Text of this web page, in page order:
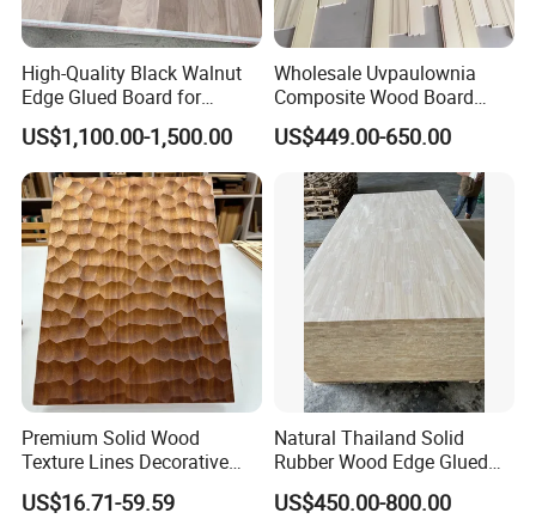
millwork supplier factory;
factory direct withperfect sales team...
5. what services can we provide?
Accepted Delivery Terms: FOB,CIF,DDU/DDP;
Accepted Payment Currency:USD,CNY;
Accepted Payment Type: T/T,L/C,Cash;
Language Spoken:English,Chinese
High-Quality Black Walnut
Edge Glued Board for
Furniture Making
US$1,100.00-1,500.00
Wholesale Uvpaulownia
Composite Wood Board
Drawer Sides Timber Solid
Wood Drawer Board
US$449.00-650.00
Premium Solid Wood
Texture Lines Decorative
Panel for Modern Interior
Design
US$16.71-59.59
Natural Thailand Solid
Rubber Wood Edge Glued
Board 18mm
US$450.00-800.00